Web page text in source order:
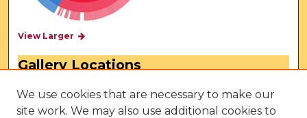
View Larger
Gallery Locations
We use cookies that are necessary to make our
site work. We may also use additional cookies to